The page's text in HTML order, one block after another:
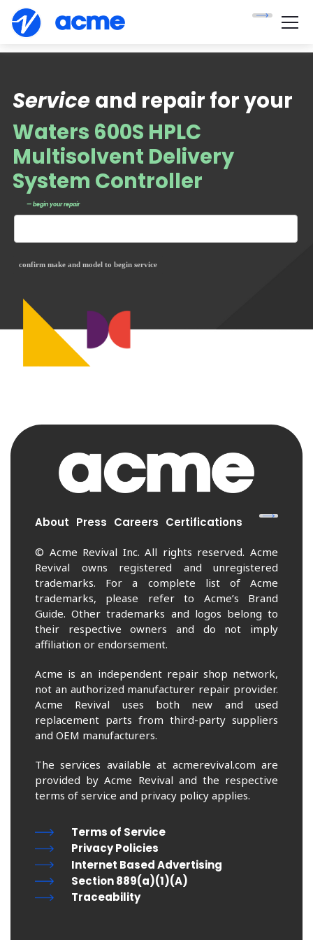
Waters 600S HPLC
Multisolvent Delivery
System Controller
— begin your repair
Service
confirm make and model to begin service
and repair for your
About Press Careers Certifications
© Acme Revival Inc. All rights reserved. Acme
Revival owns registered and unregistered
trademarks. For a complete list of Acme
trademarks, please refer to Acme’s Brand
Guide. Other trademarks and logos belong to
their respective owners and do not imply
affiliation or endorsement.
Acme is an independent repair shop network,
not an authorized manufacturer repair provider.
Acme Revival uses both new and used
replacement parts from third-party suppliers
and OEM manufacturers.
The services available at acmerevival.com are
provided by Acme Revival and the respective
terms of service and privacy policy applies.
Terms of Service
Privacy Policies
Internet Based Advertising
Section 889(a)(1)(A)
Traceability